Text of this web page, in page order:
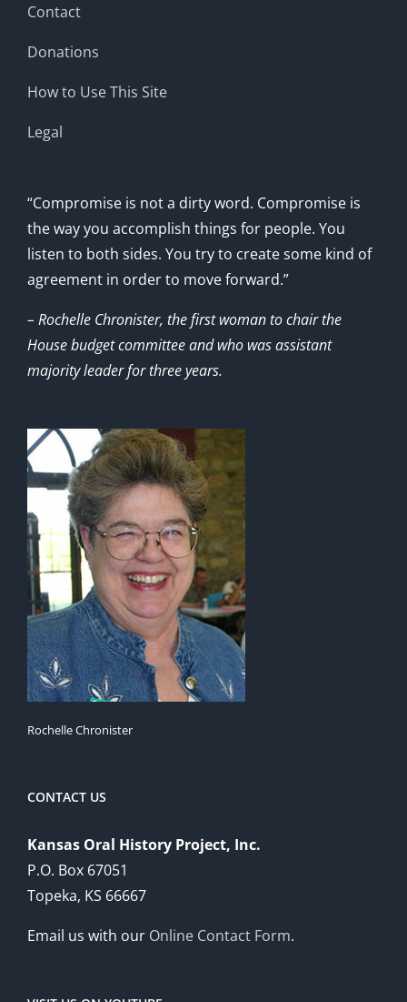
Contact
Donations
How to Use This Site
Legal
“Compromise is not a dirty word. Compromise is
the way you accomplish things for people. You
listen to both sides. You try to create some kind of
agreement in order to move forward.”
– Rochelle Chronister, the first woman to chair the
House budget committee and who was assistant
majority leader for three years.
Rochelle Chronister
CONTACT US
Kansas Oral History Project, Inc.
P.O. Box 67051
Topeka, KS 66667
Email us with our Online Contact Form.